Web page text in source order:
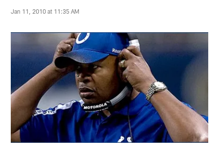
Jan 11, 2010 at 11:35 AM